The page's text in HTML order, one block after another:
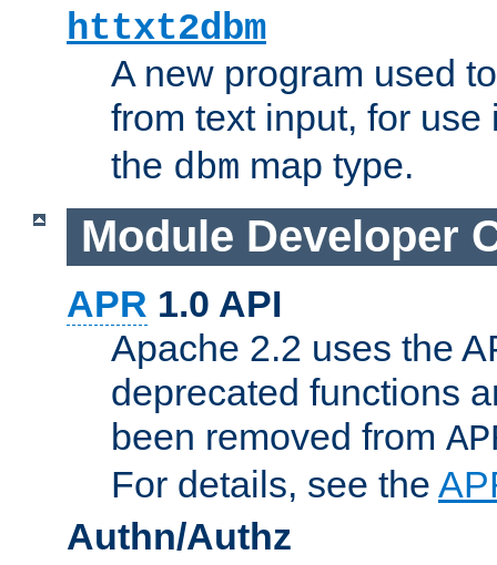
httxt2dbm
A new program used
from text input, for
the dbm map type.
Module Developer
APR 1.0 API
Apache 2.2 uses the
deprecated functions
been removed from
For details, see the
Authn/Authz